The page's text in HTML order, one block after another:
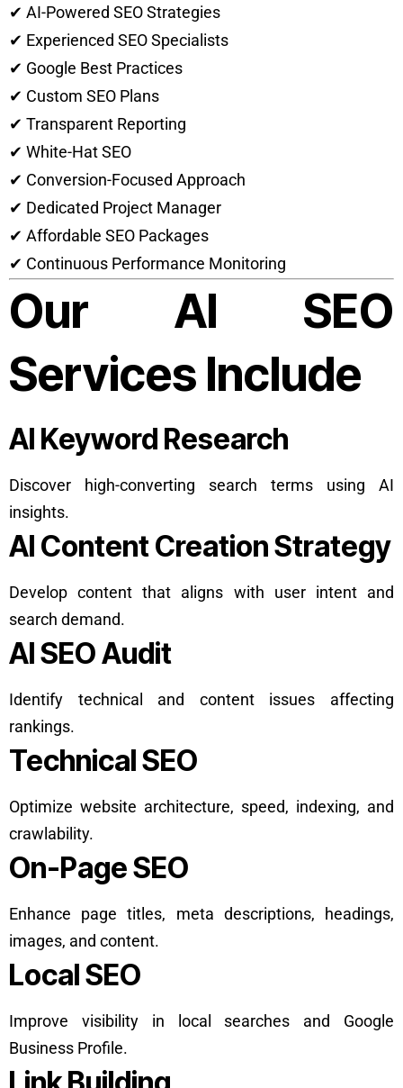
✔ AI-Powered SEO Strategies
✔ Experienced SEO Specialists
✔ Google Best Practices
✔ Custom SEO Plans
✔ Transparent Reporting
✔ White-Hat SEO
✔ Conversion-Focused Approach
✔ Dedicated Project Manager
✔ Affordable SEO Packages
✔ Continuous Performance Monitoring
Our AI SEO
Services Include
AI Keyword Research
Discover high-converting search terms using AI
insights.
AI Content Creation Strategy
Develop content that aligns with user intent and
search demand.
AI SEO Audit
Identify technical and content issues affecting
rankings.
Technical SEO
Optimize website architecture, speed, indexing, and
crawlability.
On-Page SEO
Enhance page titles, meta descriptions, headings,
images, and content.
Local SEO
Improve visibility in local searches and Google
Business Profile.